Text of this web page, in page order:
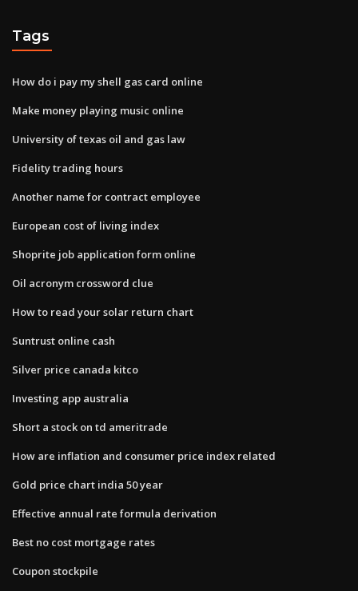
Tags
How do i pay my shell gas card online
Make money playing music online
University of texas oil and gas law
Fidelity trading hours
Another name for contract employee
European cost of living index
Shoprite job application form online
Oil acronym crossword clue
How to read your solar return chart
Suntrust online cash
Silver price canada kitco
Investing app australia
Short a stock on td ameritrade
How are inflation and consumer price index related
Gold price chart india 50 year
Effective annual rate formula derivation
Best no cost mortgage rates
Coupon stockpile